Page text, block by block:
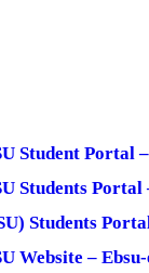
Student Portal
Students Portal
Students
Website –